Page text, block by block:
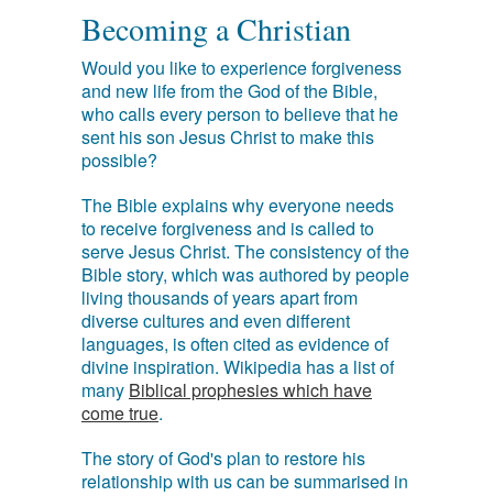
Becoming a Christian
Would you like to experience forgiveness
and new life from the God of the Bible,
who calls every person to believe that he
sent his son Jesus Christ to make this
possible?
The Bible explains why everyone needs
to receive forgiveness and is called to
serve Jesus Christ. The consistency of the
Bible story, which was authored by people
living thousands of years apart from
diverse cultures and even different
languages, is often cited as evidence of
divine inspiration. Wikipedia has a list of
many Biblical prophesies which have
come true.
The story of God's plan to restore his
relationship with us can be summarised in